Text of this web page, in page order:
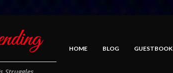
HOME BLOG GUESTBOOK